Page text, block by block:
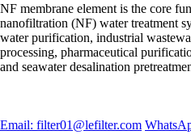
NF membrane element is the core
nanofiltration (NF) water treatment
water purification, industrial
processing, pharmaceutical
and seawater desalination
Email: filter01@lefilter.com